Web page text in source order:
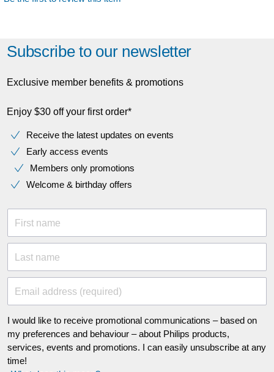
Subscribe to our newsletter
Exclusive member benefits & promotions
Enjoy $30 off your first order*
Receive the latest updates on events
Early access events
Members only promotions
Welcome & birthday offers
First name
Last name
Email address (required)
I would like to receive promotional communications – based on
my preferences and behaviour – about Philips products,
services, events and promotions. I can easily unsubscribe at any
time!